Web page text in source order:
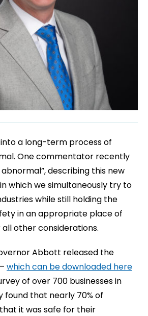
a long-term process of
One commentator recently
describing this new
which we simultaneously try to
while still holding the
in an appropriate place of
other considerations.
Abbott released the
which can be downloaded here
of over 700 businesses in
found that nearly 70% of
it was safe for their